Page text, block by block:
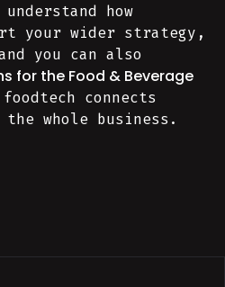
how
your wider strategy,
you can also
for the Food & Beverage
connects
whole business.